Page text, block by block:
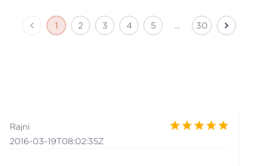
1 2 3 4 5 … 30
Rajni
2016-03-19T08:02:35Z